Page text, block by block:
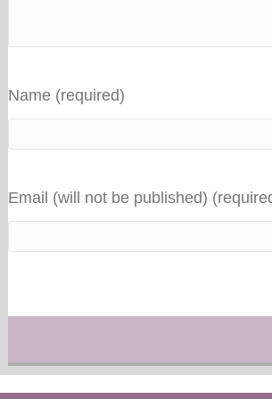
Name (required)
Email (will not be published)